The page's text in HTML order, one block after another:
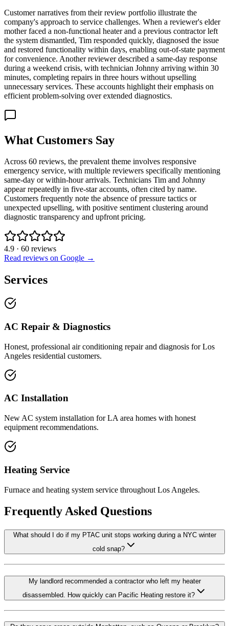
Customer narratives from their review portfolio illustrate the
company's approach to service challenges. When a reviewer's elder
mother faced a non-functional heater and a previous contractor left
the system dismantled, Tim responded quickly, diagnosed the issue
and restored functionality within days, enabling out-of-state payment
for convenience. Another reviewer described a same-day response
during a weekend crisis, with technician Johnny arriving within 30
minutes, completing repairs in three hours without upselling
unnecessary services. These accounts highlight their emphasis on
efficient problem-solving over extended diagnostics.
What Customers Say
Across 60 reviews, the prevalent theme involves responsive
emergency service, with multiple reviewers specifically mentioning
same-day or within-hour arrivals. Technicians Tim and Johnny
appear repeatedly in five-star accounts, often cited by name.
Customers frequently note the absence of pressure tactics or
unexpected upselling, with positive sentiment clustering around
diagnostic transparency and upfront pricing.
4.9 · 60 reviews
Read reviews on Google →
Services
AC Repair & Diagnostics
Honest, professional air conditioning repair and diagnosis for Los
Angeles residential customers.
AC Installation
New AC system installation for LA area homes with honest
equipment recommendations.
Heating Service
Furnace and heating system service throughout Los Angeles.
Frequently Asked Questions
What should I do if my PTAC unit stops working during a NYC winter
cold snap?
My landlord recommended a contractor who left my heater
disassembled. How quickly can Pacific Heating restore it?